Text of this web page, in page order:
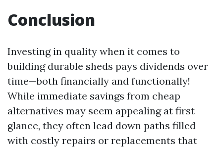
Conclusion
Investing in quality when it comes to
building durable sheds pays dividends over
time—both financially and functionally!
While immediate savings from cheap
alternatives may seem appealing at first
glance, they often lead down paths filled
with costly repairs or replacements that